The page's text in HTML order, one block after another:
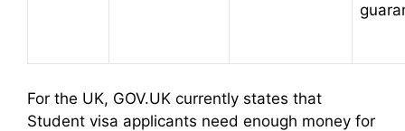
For the UK, GOV.UK currently states that
Student visa applicants need enough money for